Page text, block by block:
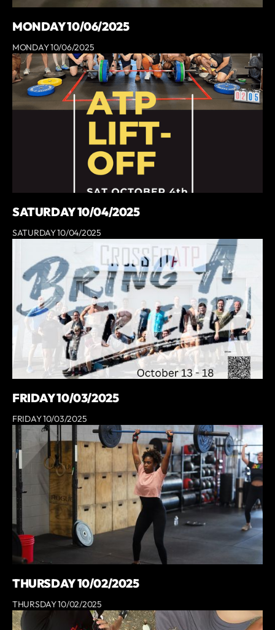
MONDAY 10/06/2025
MONDAY 10/06/2025
SATURDAY 10/04/2025
SATURDAY 10/04/2025
FRIDAY 10/03/2025
FRIDAY 10/03/2025
THURSDAY 10/02/2025
THURSDAY 10/02/2025